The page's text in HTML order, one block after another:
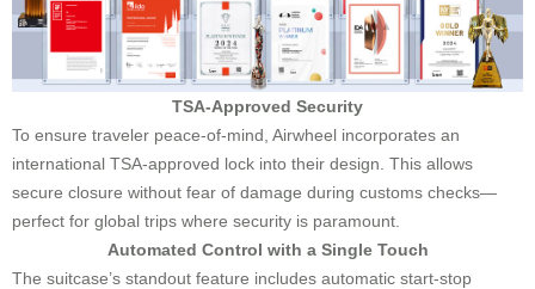
TSA-Approved Security
To ensure traveler peace-of-mind, Airwheel incorporates an
international TSA-approved lock into their design. This allows
secure closure without fear of damage during customs checks—
perfect for global trips where security is paramount.
Automated Control with a Single Touch
The suitcase’s standout feature includes automatic start-stop